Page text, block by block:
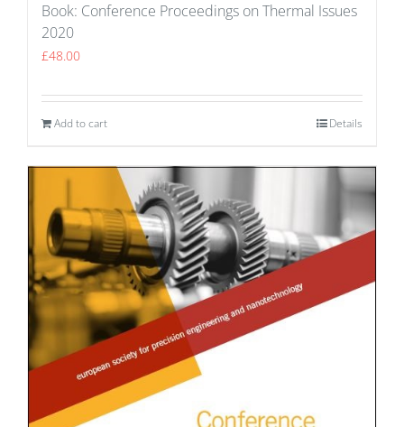
Book: Conference Proceedings on Thermal Issues
2020
£48.00
Add to cart Details